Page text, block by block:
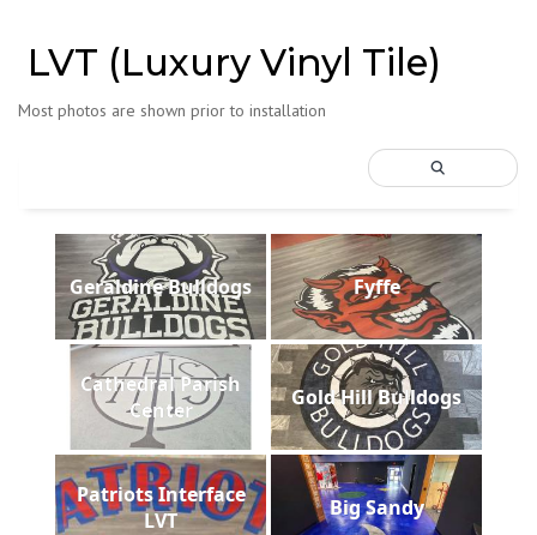
LVT (Luxury Vinyl Tile)
Most photos are shown prior to installation
Geraldine Bulldogs Fyffe
Cathedral Parish
Center
Gold Hill Bulldogs
Patriots Interface
LVT
Big Sandy